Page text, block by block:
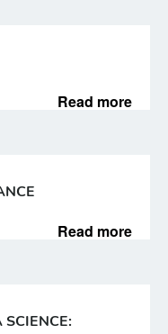
Read more
Read more